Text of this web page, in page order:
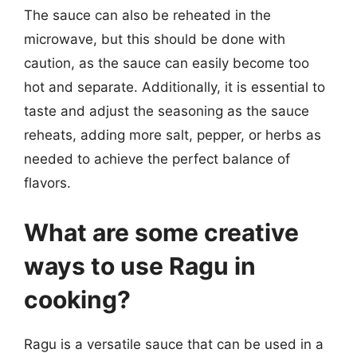
The sauce can also be reheated in the
microwave, but this should be done with
caution, as the sauce can easily become too
hot and separate. Additionally, it is essential to
taste and adjust the seasoning as the sauce
reheats, adding more salt, pepper, or herbs as
needed to achieve the perfect balance of
flavors.
What are some creative
ways to use Ragu in
cooking?
Ragu is a versatile sauce that can be used in a